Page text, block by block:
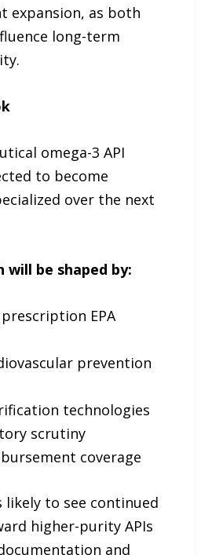
expansion, as both
long-term
omega-3 API
to become
over the next
be shaped by:
EPA
prevention
technologies
scrutiny
coverage
likely to see continued
higher-purity APIs
and